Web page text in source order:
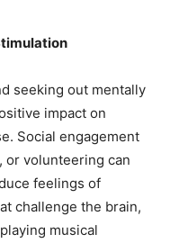
seeking out mentally
impact on
Social engagement
or volunteering can
feelings of
challenge the brain,
musical